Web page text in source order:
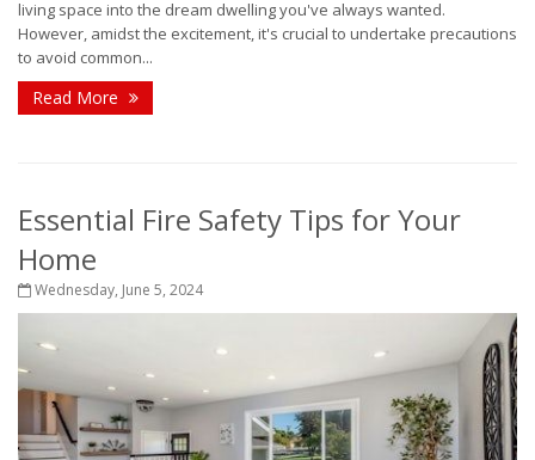
living space into the dream dwelling you've always wanted.
However, amidst the excitement, it's crucial to undertake precautions
to avoid common...
Read More
Essential Fire Safety Tips for Your
Home
Wednesday, June 5, 2024